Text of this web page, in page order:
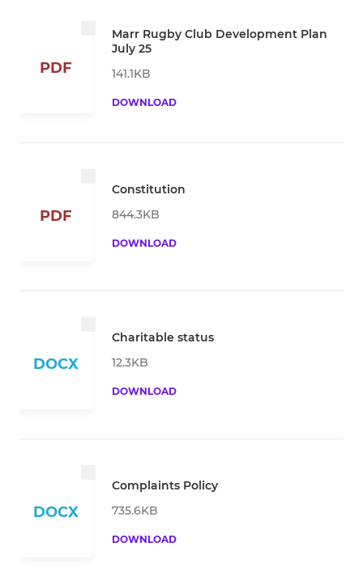
PDF
Marr Rugby Club Development Plan
July 25
141.1KB
DOWNLOAD
PDF
Constitution
844.3KB
DOWNLOAD
DOCX
Charitable status
12.3KB
DOWNLOAD
DOCX
Complaints Policy
735.6KB
DOWNLOAD